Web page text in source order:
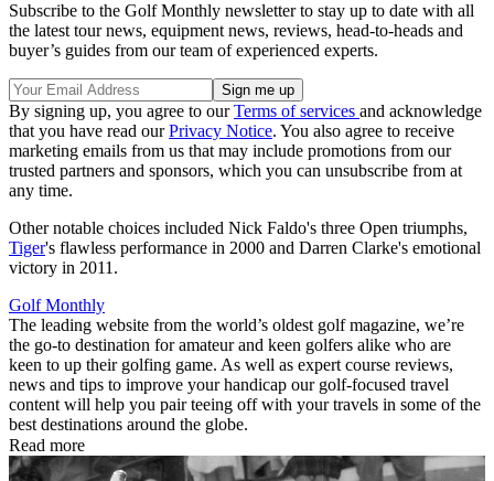
Subscribe to the Golf Monthly newsletter to stay up to date with all
the latest tour news, equipment news, reviews, head-to-heads and
buyer’s guides from our team of experienced experts.
By signing up, you agree to ourTerms of services and acknowledge
that you have read ourPrivacy Notice. You also agree to receive
marketing emails from us that may include promotions from our
trusted partners and sponsors, which you can unsubscribe from at
any time.
Other notable choices included Nick Faldo's three Open triumphs,
Tiger's flawless performance in 2000 and Darren Clarke's emotional
victory in 2011.
Golf Monthly
The leading website from the world’s oldest golf magazine, we’re
the go-to destination for amateur and keen golfers alike who are
keen to up their golfing game. As well as expert course reviews,
news and tips to improve your handicap our golf-focused travel
content will help you pair teeing off with your travels in some of the
best destinations around the globe.
Read more